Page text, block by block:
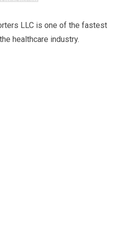
LLC is one of the fastest
healthcare industry.